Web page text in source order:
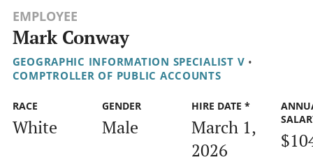
EMPLOYEE
Mark Conway
GEOGRAPHIC INFORMATION SPECIALIST V •
COMPTROLLER OF PUBLIC ACCOUNTS
RACE
White
GENDER
Male
HIRE DATE *
March 1,
2026